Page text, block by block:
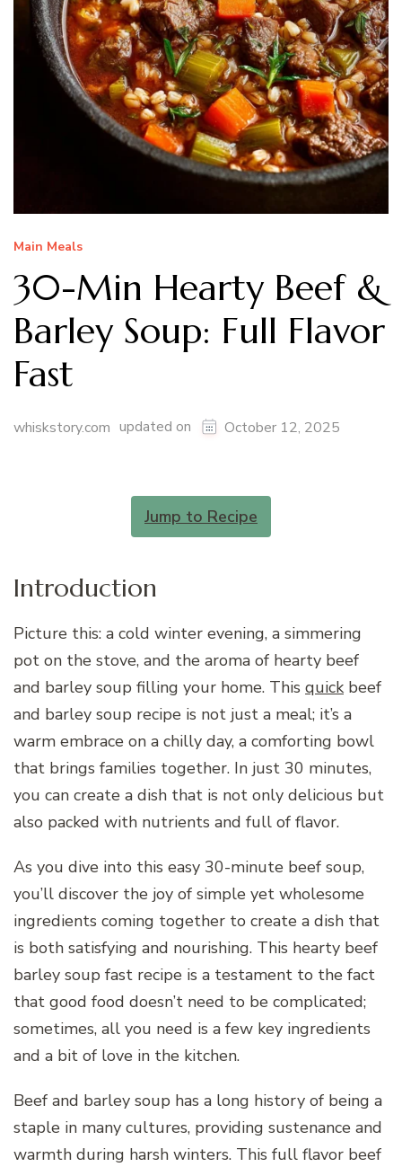
Main Meals
30-Min Hearty Beef &
Barley Soup: Full Flavor
Fast
whiskstory.com updated on October 12, 2025
Jump to Recipe
Introduction
Picture this: a cold winter evening, a simmering
pot on the stove, and the aroma of hearty beef
and barley soup filling your home. This quick beef
and barley soup recipe is not just a meal; it’s a
warm embrace on a chilly day, a comforting bowl
that brings families together. In just 30 minutes,
you can create a dish that is not only delicious but
also packed with nutrients and full of flavor.
As you dive into this easy 30-minute beef soup,
you’ll discover the joy of simple yet wholesome
ingredients coming together to create a dish that
is both satisfying and nourishing. This hearty beef
barley soup fast recipe is a testament to the fact
that good food doesn’t need to be complicated;
sometimes, all you need is a few key ingredients
and a bit of love in the kitchen.
Beef and barley soup has a long history of being a
staple in many cultures, providing sustenance and
warmth during harsh winters. This full flavor beef